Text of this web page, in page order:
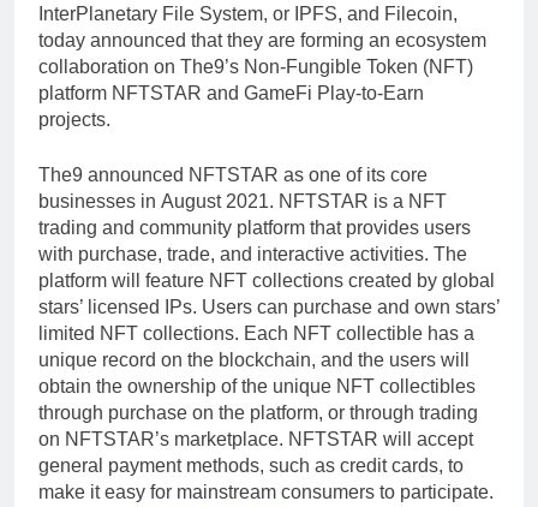
InterPlanetary File System, or IPFS, and Filecoin,
today announced that they are forming an ecosystem
collaboration on The9’s Non-Fungible Token (NFT)
platform NFTSTAR and GameFi Play-to-Earn
projects.
The9 announced NFTSTAR as one of its core
businesses in August 2021. NFTSTAR is a NFT
trading and community platform that provides users
with purchase, trade, and interactive activities. The
platform will feature NFT collections created by global
stars’ licensed IPs. Users can purchase and own stars’
limited NFT collections. Each NFT collectible has a
unique record on the blockchain, and the users will
obtain the ownership of the unique NFT collectibles
through purchase on the platform, or through trading
on NFTSTAR’s marketplace. NFTSTAR will accept
general payment methods, such as credit cards, to
make it easy for mainstream consumers to participate.